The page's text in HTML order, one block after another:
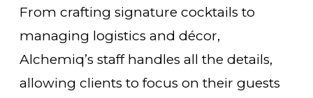
From crafting signature cocktails to
managing logistics and décor,
Alchemiq’s staff handles all the details,
allowing clients to focus on their guests